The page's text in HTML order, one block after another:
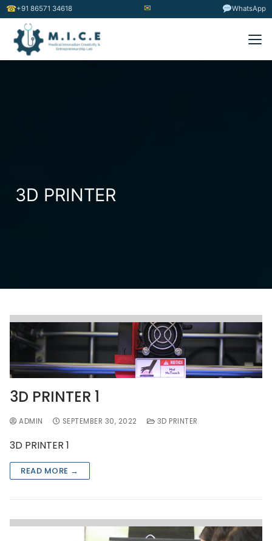
☎+91 86571 34618 ✉ WhatsApp
3D PRINTER
3D PRINTER 1
ADMIN SEPTEMBER 30, 2022 3D PRINTER
3D PRINTER 1
READ MORE →